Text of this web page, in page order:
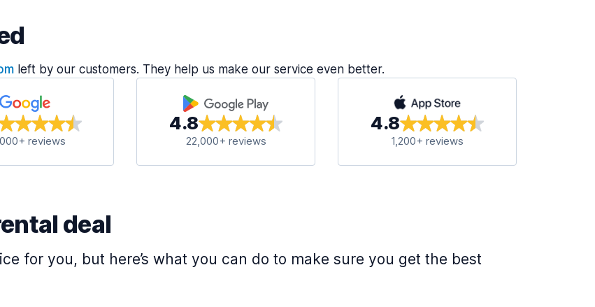
left by our customers. They help us make our service even better.
reviews
4.8
22,000+ reviews
4.8
1,200+ reviews
deal
for you, but here’s what you can do to make sure you get the best